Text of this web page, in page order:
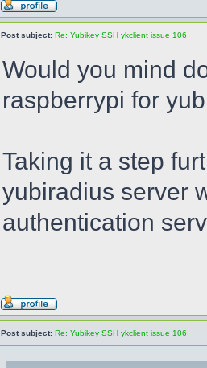
Post subject: Re: Yubikey SSH ykclient issue 106
Would you mind
raspberrypi for
Taking it a step
yubiradius server
authentication
Post subject: Re: Yubikey SSH ykclient issue 106